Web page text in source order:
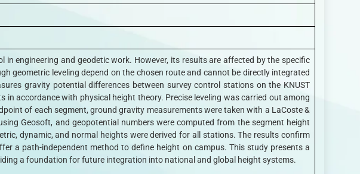
engineering and geodetic work. However, its results are affected by the specific
geometric leveling depend on the chosen route and cannot be directly integrated
gravity potential differences between survey control stations on the KNUST
accordance with physical height theory. Precise leveling was carried out among
of each segment, ground gravity measurements were taken with a LaCoste &
Geosoft, and geopotential numbers were computed from the segment height
dynamic, and normal heights were derived for all stations. The results confirm
a path-independent method to define height on campus. This study presents a
a foundation for future integration into national and global height systems.